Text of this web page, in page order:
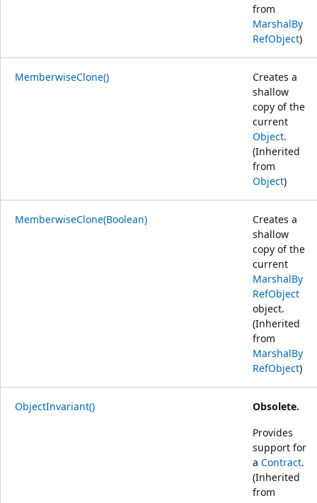
from
MarshalBy
RefObject)
MemberwiseClone()
Creates a
shallow
copy of the
current
Object.
(Inherited
from
Object)
MemberwiseClone(Boolean)
Creates a
shallow
copy of the
current
MarshalBy
RefObject
object.
(Inherited
from
MarshalBy
RefObject)
ObjectInvariant()
Obsolete.
Provides
support for
a Contract.
(Inherited
from